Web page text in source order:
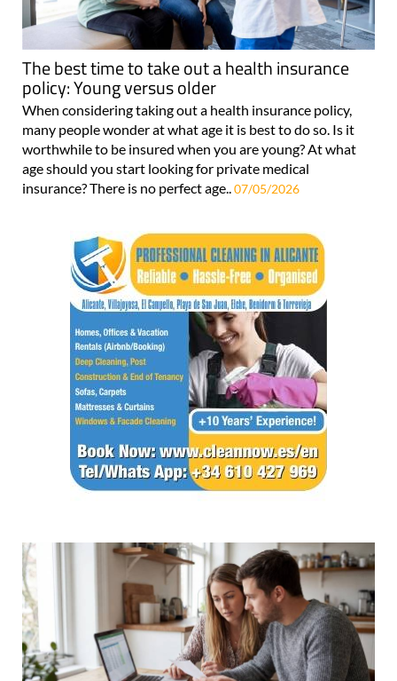
The best time to take out a health insurance
policy: Young versus older
When considering taking out a health insurance policy,
many people wonder at what age it is best to do so. Is it
worthwhile to be insured when you are young? At what
age should you start looking for private medical
insurance? There is no perfect age..07/05/2026